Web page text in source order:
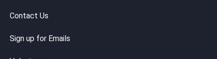
Contact Us
Sign up for Emails